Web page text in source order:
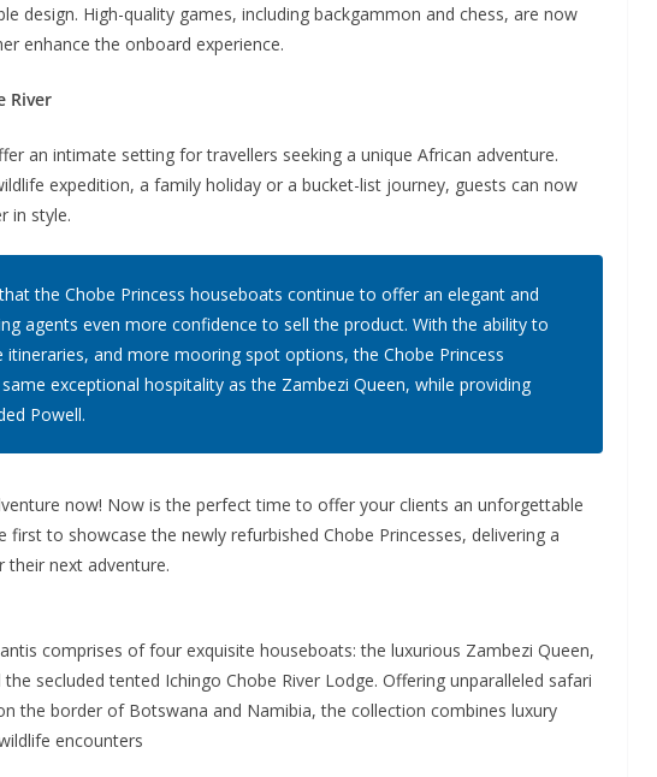
design. High-quality games, including backgammon and chess, are now
enhance the onboard experience.
River
an intimate setting for travellers seeking a unique African adventure.
expedition, a family holiday or a bucket-list journey, guests can now
in style.
the Chobe Princess houseboats continue to offer an elegant and
agents even more confidence to sell the product. With the ability to
and more mooring spot options, the Chobe Princess
exceptional hospitality as the Zambezi Queen, while providing
Powell.
now! Now is the perfect time to offer your clients an unforgettable
first to showcase the newly refurbished Chobe Princesses, delivering a
next adventure.
comprises of four exquisite houseboats: the luxurious Zambezi Queen,
secluded tented Ichingo Chobe River Lodge. Offering unparalleled safari
the border of Botswana and Namibia, the collection combines luxury
encounters